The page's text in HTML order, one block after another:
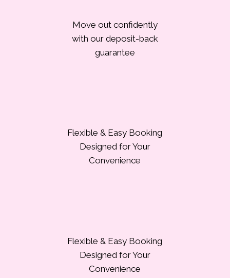
Move out confidently
with our deposit-back
guarantee
Flexible & Easy Booking
Designed for Your
Convenience
Flexible & Easy Booking
Designed for Your
Convenience